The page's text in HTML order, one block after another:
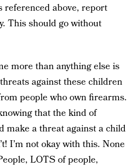
referenced above, report
This should go without
more than anything else is
against these children
people who own firearms.
that the kind of
make a threat against a child
I’m not okay with this. None
LOTS of people,